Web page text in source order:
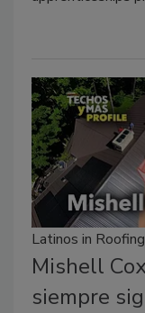
Latinos in Roofing
Mishell
siempre